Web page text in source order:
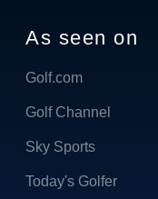
As seen on
Golf.com
Golf Channel
Sky Sports
Today's Golfer